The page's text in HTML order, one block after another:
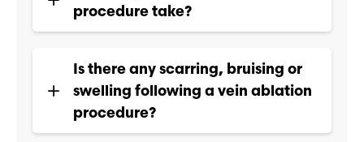
procedure take?
Is there any scarring, bruising or
swelling following a vein ablation
procedure?